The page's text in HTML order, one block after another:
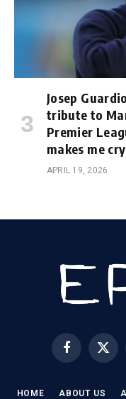
Josep
tribute to
Premier
makes me
APRIL 19, 2026
FacebookX
HOME ABOUT US